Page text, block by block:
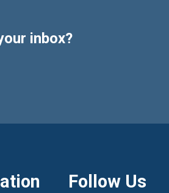
inbox?
Follow Us